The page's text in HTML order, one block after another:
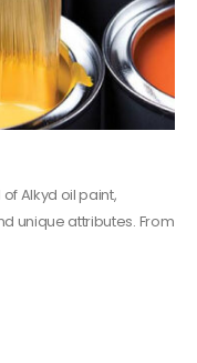
Alkyd oil paint,
unique attributes. From